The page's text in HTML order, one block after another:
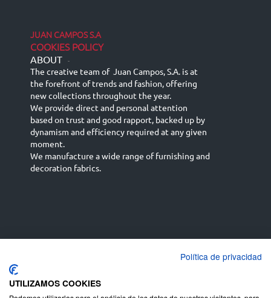
JUAN CAMPOS S.A
COOKIES POLICY
ABOUT -
The creative team of Juan Campos, S.A. is at
the forefront of trends and fashion, offering
new collections throughout the year.
We provide direct and personal attention
based on trust and good rapport, backed up by
dynamism and efficiency required at any given
moment.
We manufacture a wide range of furnishing and
decoration fabrics.
English (UK)
Deutsch
Política de privacidad
UTILIZAMOS COOKIES